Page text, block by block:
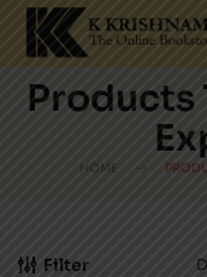
Products
HOME
Filter